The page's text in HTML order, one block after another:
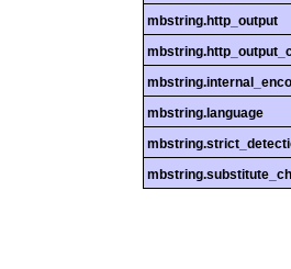
mbstring.http_output
mbstring.language